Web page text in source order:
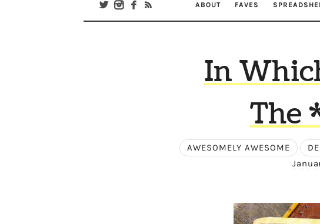
ABOUT FAVES
In
The
AWESOMELY AWESOME